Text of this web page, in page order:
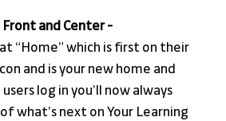
Front and Center -
“Home” which is first on their
and is your new home and
log in you’ll now always
what’s next on Your Learning